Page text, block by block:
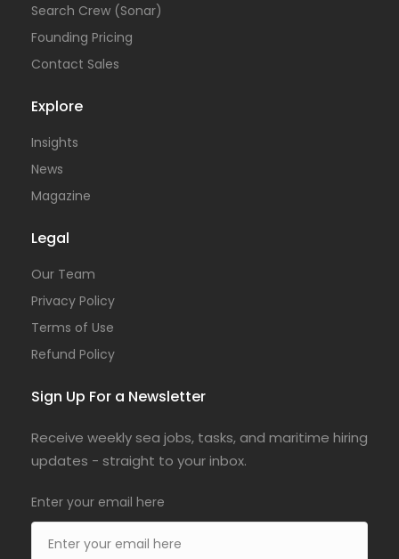
Search Crew (Sonar)
Founding Pricing
Contact Sales
Explore
Insights
News
Magazine
Legal
Our Team
Privacy Policy
Terms of Use
Refund Policy
Sign Up For a Newsletter
Receive weekly sea jobs, tasks, and maritime hiring
updates - straight to your inbox.
Enter your email here